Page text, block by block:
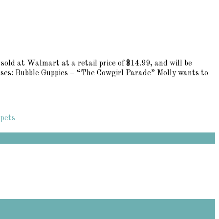
at Walmart at a retail price of $14.99, and will be
Bubble Guppies – “The Cowgirl Parade” Molly wants to